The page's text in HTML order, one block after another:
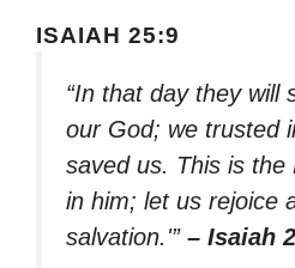
ISAIAH 25:9
“In that day they will
our God; we trusted
saved us. This is the
in him; let us rejoice
salvation.'” – Isaiah